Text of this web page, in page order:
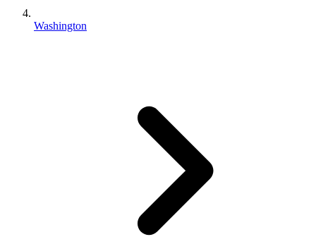
Washington